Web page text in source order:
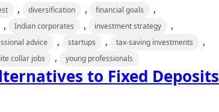
, diversification , financial goals ,
, Indian corporates , investment strategy ,
advice , startups , tax-saving investments ,
collar jobs , young professionals
to Fixed Deposits